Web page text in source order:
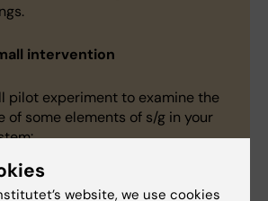
intervention
pilot experiment to examine the
of some elements of s/g in your
to one of your cultures.
and female animals in the key
website, we use cookies